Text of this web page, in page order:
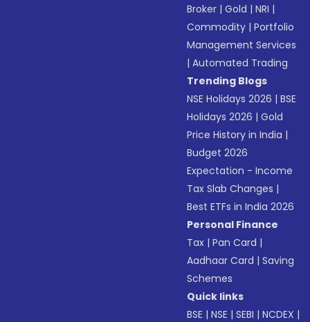
Broker |Gold |NRI |
Commodity |Portfolio
Management Services
|Automated Trading
Trending Blogs
NSE Holidays 2026 |BSE
Holidays 2026 |Gold
Price History in India |
Budget 2026
Expectation - Income
Tax Slab Changes |
Best ETFs in India 2026
Personal Finance
Tax |Pan Card |
Aadhaar Card |Saving
Schemes
Quick links
BSE |NSE |SEBI |NCDEX |